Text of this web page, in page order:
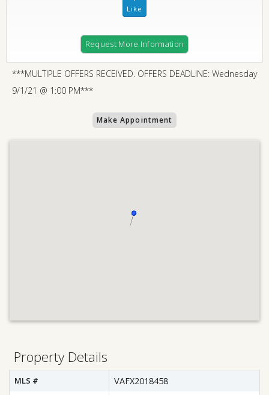
Request More Information
***MULTIPLE OFFERS RECEIVED. OFFERS DEADLINE: Wednesday
9/1/21 @ 1:00 PM***
Make Appointment
Property Details
MLS # VAFX2018458